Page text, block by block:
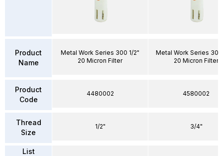
Product
Name
Product
Code
Thread
Size
List
Metal Work Series 300 1/2"
20 Micron Filter
4480002
1/2"
Metal Work Series
20 Micron Filter
4580002
3/4"